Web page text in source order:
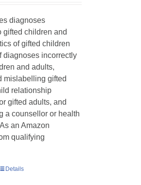
diagnoses
gifted children and
of gifted children
diagnoses incorrectly
and adults,
mislabelling gifted
relationship
gifted adults, and
a counsellor or health
an Amazon
qualifying
Details